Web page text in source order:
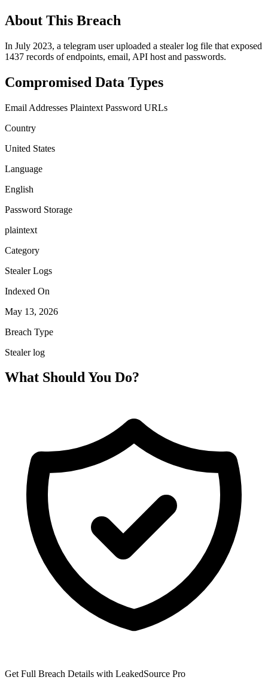
About This Breach
In July 2023, a telegram user uploaded a stealer log file that exposed
1437 records of endpoints, email, API host and passwords.
Compromised Data Types
Email Addresses Plaintext Password URLs
Country
United States
Language
English
Password Storage
plaintext
Category
Stealer Logs
Indexed On
May 13, 2026
Breach Type
Stealer log
What Should You Do?
Get Full Breach Details with LeakedSource Pro